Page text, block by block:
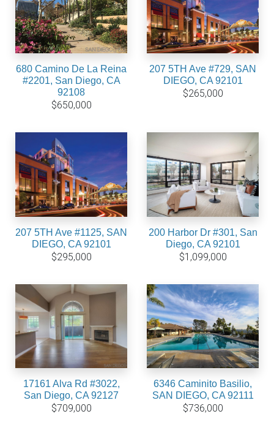
680 Camino De La Reina
#2201, San Diego, CA
92108
$650,000
207 5TH Ave #729, SAN
DIEGO, CA 92101
$265,000
207 5TH Ave #1125, SAN
DIEGO, CA 92101
$295,000
200 Harbor Dr #301, San
Diego, CA 92101
$1,099,000
17161 Alva Rd #3022,
San Diego, CA 92127
$709,000
6346 Caminito Basilio,
SAN DIEGO, CA 92111
$736,000